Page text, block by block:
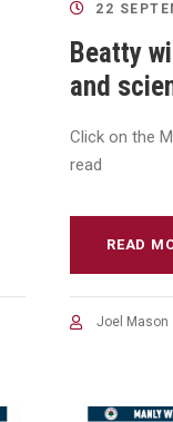
22
Beatty
and
Click on the
read
READ
Joel Mason